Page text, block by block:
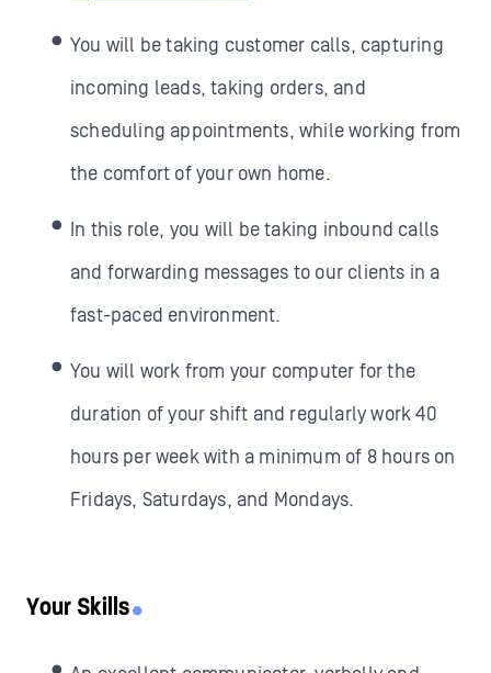
You will be taking customer calls, capturing
incoming leads, taking orders, and
scheduling appointments, while working from
the comfort of your own home.
In this role, you will be taking inbound calls
and forwarding messages to our clients in a
fast-paced environment.
You will work from your computer for the
duration of your shift and regularly work 40
hours per week with a minimum of 8 hours on
Fridays, Saturdays, and Mondays.
Your Skills